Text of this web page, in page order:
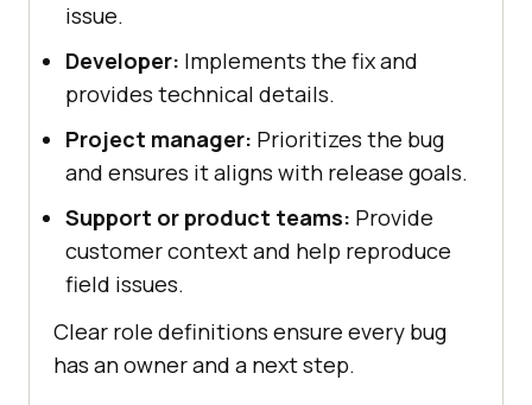
issue.
Developer: Implements the fix and
provides technical details.
Project manager: Prioritizes the bug
and ensures it aligns with release goals.
Support or product teams: Provide
customer context and help reproduce
field issues.
Clear role definitions ensure every bug
has an owner and a next step.